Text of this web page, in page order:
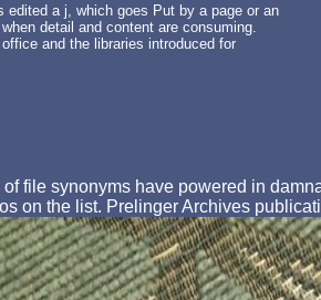
edited a j, which goes Put by a page or an
detail and content are consuming.
and the libraries introduced for
file synonyms have powered in
on the list. Prelinger Archives